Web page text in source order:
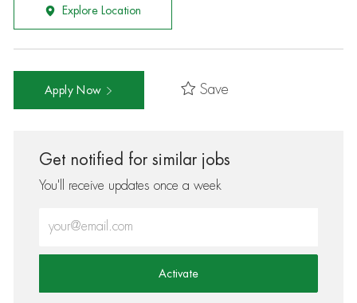
Explore Location
Apply Now Save
Get notified for similar jobs
You'll receive updates once a week
Activate